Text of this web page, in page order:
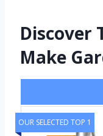
Discover
Make
OUR SELECTED TOP 1